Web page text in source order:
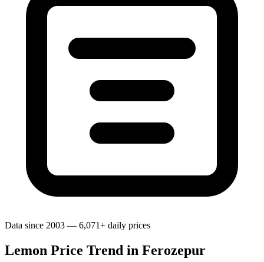
Data since 2003 — 6,071+ daily prices
Lemon Price Trend in Ferozepur